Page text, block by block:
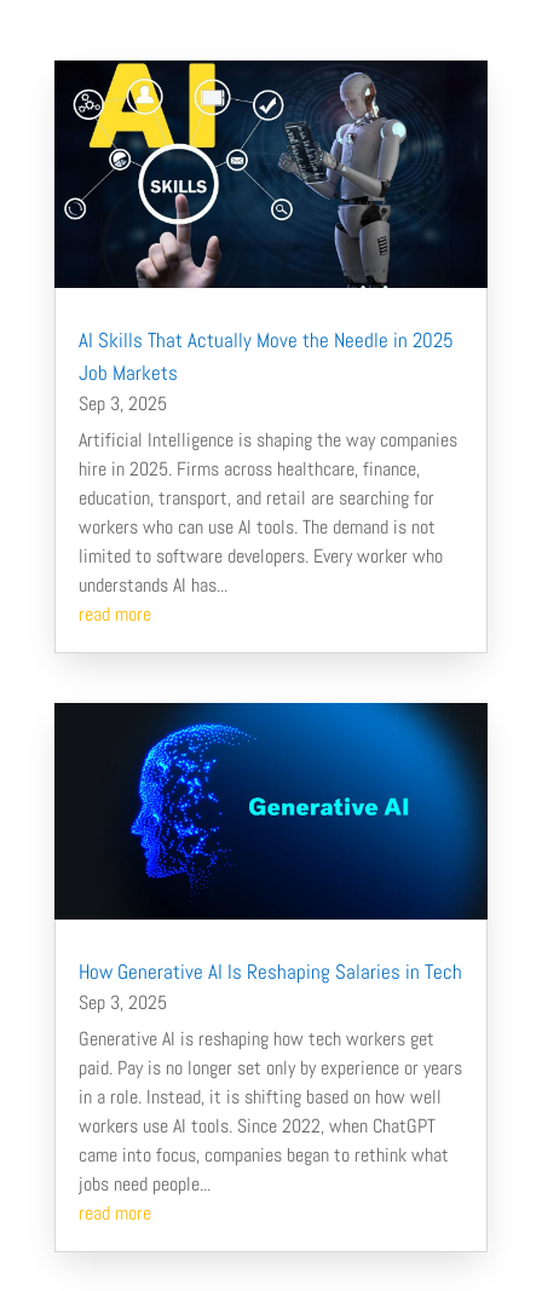
AI Skills That Actually Move the Needle in 2025
Job Markets
Sep 3, 2025
Artificial Intelligence is shaping the way companies
hire in 2025. Firms across healthcare, finance,
education, transport, and retail are searching for
workers who can use AI tools. The demand is not
limited to software developers. Every worker who
understands AI has...
read more
How Generative AI Is Reshaping Salaries in Tech
Sep 3, 2025
Generative AI is reshaping how tech workers get
paid. Pay is no longer set only by experience or years
in a role. Instead, it is shifting based on how well
workers use AI tools. Since 2022, when ChatGPT
came into focus, companies began to rethink what
jobs need people...
read more